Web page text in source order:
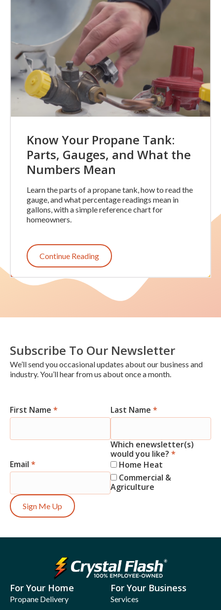
Know Your Propane Tank:
Parts, Gauges, and What the
Numbers Mean
Learn the parts of a propane tank, how to read the
gauge, and what percentage readings mean in
gallons, with a simple reference chart for
homeowners.
Continue Reading
Subscribe To Our Newsletter
We’ll send you occasional updates about our business and
industry. You’ll hear from us about once a month.
Newsletter
First Name * Last Name *
Email *
Which enewsletter(s)
would you like? *
Home Heat
Commercial &
Agriculture
Sign Me Up
For Your Home
Propane Delivery
For Your Business
Services